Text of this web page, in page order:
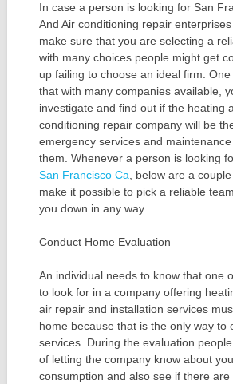
In case a person is looking for San
And Air conditioning repair
make sure that you are selecting a
with many choices people might get
up failing to choose an ideal firm.
that with many companies available,
investigate and find out if the heating
conditioning repair company will be
emergency services and
them. Whenever a person is looking
San Francisco Ca , below are a
make it possible to pick a reliable
you down in any way.
Conduct Home Evaluation
An individual needs to know that one
to look for in a company offering
air repair and installation services
home because that is the only way to
services. During the evaluation
of letting the company know about
consumption and also see if there